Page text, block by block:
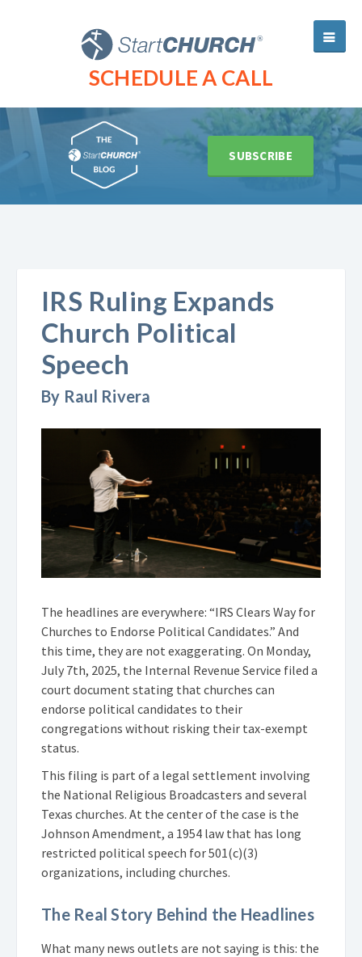
SCHEDULE A CALL
SUBSCRIBE
IRS Ruling Expands
Church Political
Speech
By Raul Rivera
The headlines are everywhere: “IRS Clears Way for
Churches to Endorse Political Candidates.” And
this time, they are not exaggerating. On Monday,
July 7th, 2025, the Internal Revenue Service filed a
court document stating that churches can
endorse political candidates to their
congregations without risking their tax-exempt
status.
This filing is part of a legal settlement involving
the National Religious Broadcasters and several
Texas churches. At the center of the case is the
Johnson Amendment, a 1954 law that has long
restricted political speech for 501(c)(3)
organizations, including churches.
The Real Story Behind the Headlines
What many news outlets are not saying is this: the